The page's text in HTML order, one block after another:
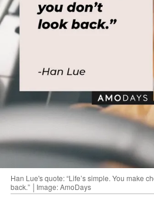
Han Lue's quote: “Life’s simple. You make
back.” │Image: AmoDays